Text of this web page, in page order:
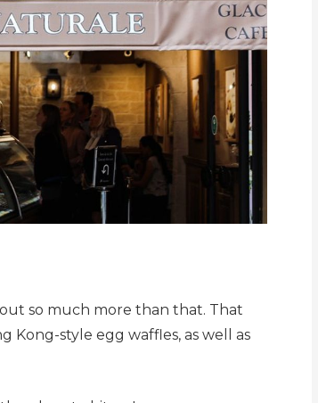
so much more than that. That
style egg waffles, as well as